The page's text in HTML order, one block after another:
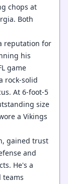
chops at
Both
reputation for
his
game
rock-solid
At 6-foot-5
size
a Vikings
gained trust
and
He's a
teams